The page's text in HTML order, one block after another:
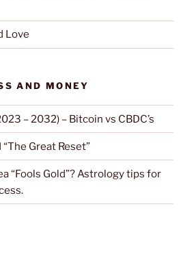
Love
AND MONEY
– 2032) – Bitcoin vs CBDC’s
Great Reset”
“Fools Gold”? Astrology tips for